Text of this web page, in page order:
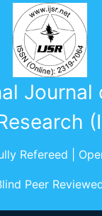
Journal
Refereed |
Peer